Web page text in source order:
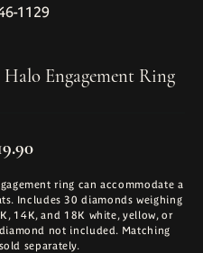
1129
Engagement Ring
ring can accommodate a
Includes 30 diamonds weighing
14K, and 18K white, yellow, or
not included. Matching
separately.